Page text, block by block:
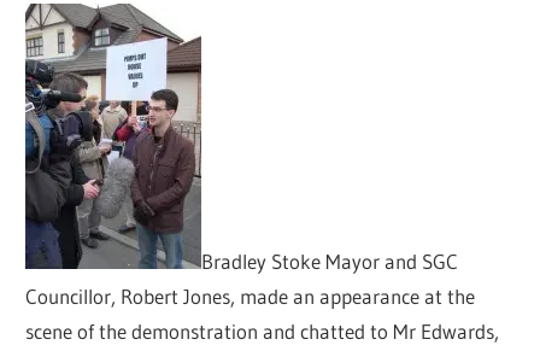
Bradley Stoke Mayor and SGC
Councillor, Robert Jones, made an appearance at the
scene of the demonstration and chatted to Mr Edwards,